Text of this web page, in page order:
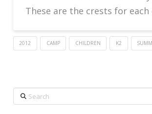
These are the crests for each
2012 CAMP CHILDREN K2
Search